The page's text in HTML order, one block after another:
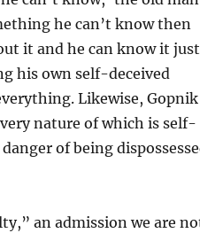
he can’t know then
it and he can know it just
his own self-deceived
Likewise, Gopnik
nature of which is self-
of being
an admission we are